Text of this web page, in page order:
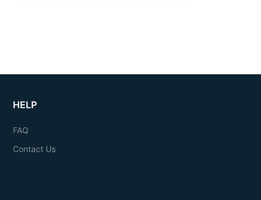
HELP
FAQ
Contact Us